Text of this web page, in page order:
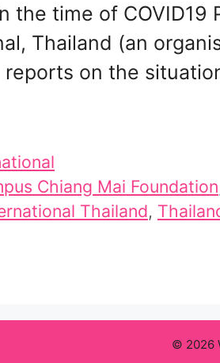
the time of COVID19
Thailand (an
on the
Chiang Mai Foundation
Thailand,
© 2026